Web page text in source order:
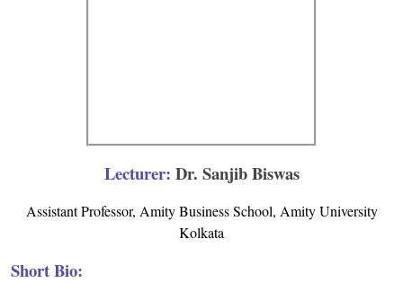
Lecturer: Dr. Sanjib Biswas
Assistant Professor, Amity Business School, Amity University
Kolkata
Short Bio: